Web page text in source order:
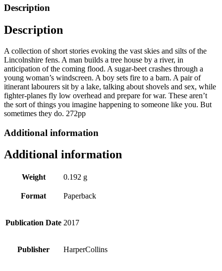
Thing
Happens
Like
You
by
Jon
McGregor
quantity
Description
Description
A collection of short stories evoking the vast skies and silts of the
Lincolnshire fens. A man builds a tree house by a river, in
anticipation of the coming flood. A sugar-beet crashes through a
young woman’s windscreen. A boy sets fire to a barn. A pair of
itinerant labourers sit by a lake, talking about shovels and sex, while
fighter-planes fly low overhead and prepare for war. These aren’t
the sort of things you imagine happening to someone like you. But
sometimes they do. 272pp
Additional information
Additional information
Weight 0.192 g
Format Paperback
Publication Date 2017
Publisher HarperCollins